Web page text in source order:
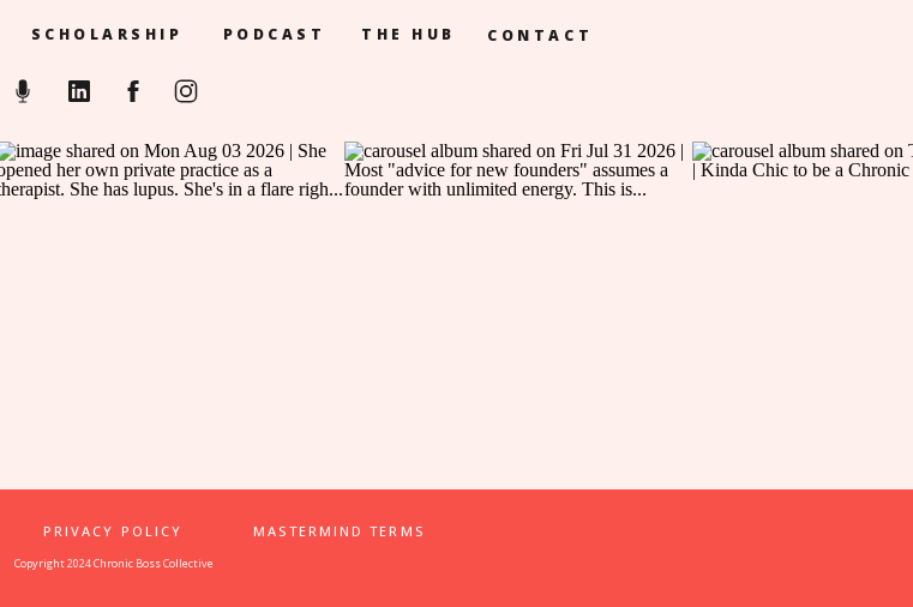
CONTACT
SCHOLARSHIP
MASTERMIND TERMS
PRIVACY POLICY
Copyright 2024 Chronic Boss Collective
THE HUB
PODCAST